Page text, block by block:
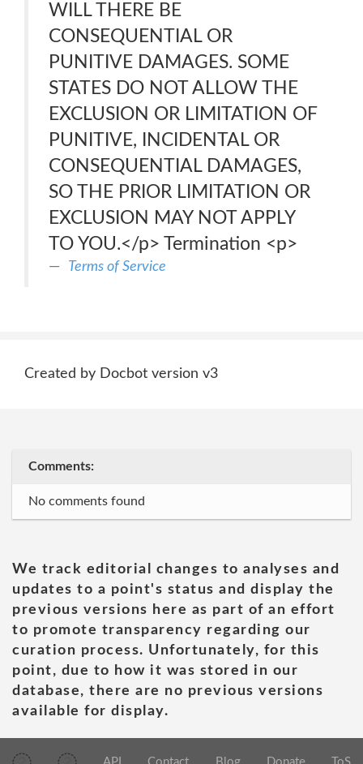
WILL THERE BE
CONSEQUENTIAL OR
PUNITIVE DAMAGES. SOME
STATES DO NOT ALLOW THE
EXCLUSION OR LIMITATION OF
PUNITIVE, INCIDENTAL OR
CONSEQUENTIAL DAMAGES,
SO THE PRIOR LIMITATION OR
EXCLUSION MAY NOT APPLY
TO YOU.</p> Termination <p>
Terms of Service
Created by Docbot version v3
Comments:
No comments found
We track editorial changes to analyses and
updates to a point's status and display the
previous versions here as part of an effort
to promote transparency regarding our
curation process. Unfortunately, for this
point, due to how it was stored in our
database, there are no previous versions
available for display.